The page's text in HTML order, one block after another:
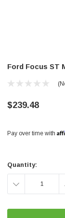
Ford Focus ST
$239.48
Pay over time with
Stock:
Quantity:
DECREASE